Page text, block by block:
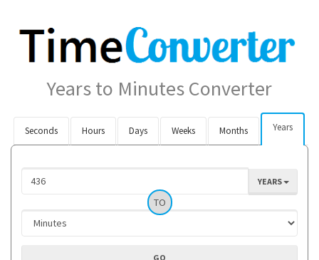
Years to Minutes Converter
Seconds Hours Days Weeks Months Years
YEARS
TO